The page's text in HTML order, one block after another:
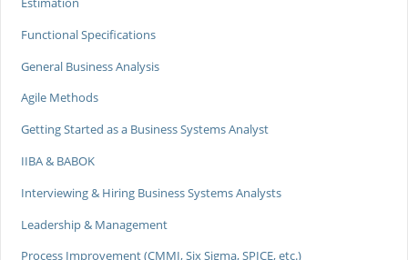
Functional Specifications
General Business Analysis
Agile Methods
Getting Started as a Business Systems Analyst
IIBA & BABOK
Interviewing & Hiring Business Systems Analysts
Leadership & Management
Process Improvement (CMMI, Six Sigma, SPICE, etc.)